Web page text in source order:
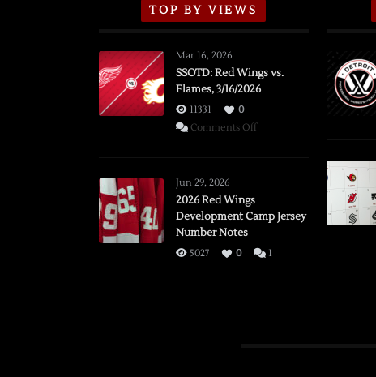
TOP BY VIEWS
Mar 16, 2026
SSOTD: Red Wings vs.
Flames, 3/16/2026
11331
0
Comments Offon
Flames,
Jun 29, 2026
2026 Red Wings
Development Camp Jersey
Number Notes
5027 0 1